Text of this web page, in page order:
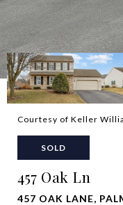
Courtesy of Keller
SOLD
457 Oak Ln
457 OAK LANE,